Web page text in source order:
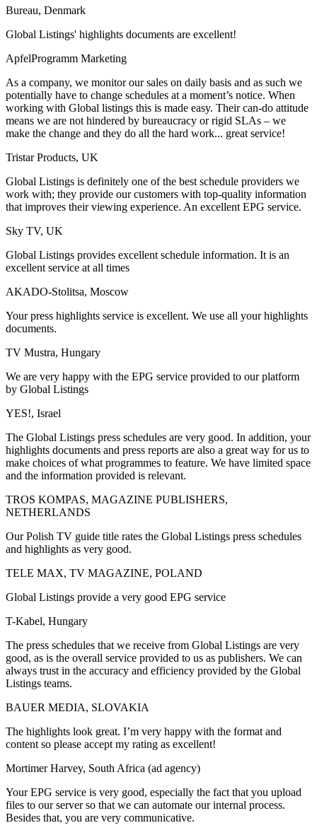
Bureau, Denmark
Global Listings' highlights documents are excellent!
ApfelProgramm Marketing
As a company, we monitor our sales on daily basis and as such we
potentially have to change schedules at a moment’s notice. When
working with Global listings this is made easy. Their can-do attitude
means we are not hindered by bureaucracy or rigid SLAs – we
make the change and they do all the hard work... great service!
Tristar Products, UK
Global Listings is definitely one of the best schedule providers we
work with; they provide our customers with top-quality information
that improves their viewing experience. An excellent EPG service.
Sky TV, UK
Global Listings provides excellent schedule information. It is an
excellent service at all times
AKADO-Stolitsa, Moscow
Your press highlights service is excellent. We use all your highlights
documents.
TV Mustra, Hungary
We are very happy with the EPG service provided to our platform
by Global Listings
YES!, Israel
The Global Listings press schedules are very good. In addition, your
highlights documents and press reports are also a great way for us to
make choices of what programmes to feature. We have limited space
and the information provided is relevant.
TROS KOMPAS, MAGAZINE PUBLISHERS,
NETHERLANDS
Our Polish TV guide title rates the Global Listings press schedules
and highlights as very good.
TELE MAX, TV MAGAZINE, POLAND
Global Listings provide a very good EPG service
T-Kabel, Hungary
The press schedules that we receive from Global Listings are very
good, as is the overall service provided to us as publishers. We can
always trust in the accuracy and efficiency provided by the Global
Listings teams.
BAUER MEDIA, SLOVAKIA
The highlights look great. I’m very happy with the format and
content so please accept my rating as excellent!
Mortimer Harvey, South Africa (ad agency)
Your EPG service is very good, especially the fact that you upload
files to our server so that we can automate our internal process.
Besides that, you are very communicative.